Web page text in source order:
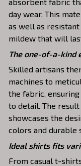
absorbent fabric
day wear. This
as well as
mildew that will
The one-of-a-kind
Skilled artisans
machines to
the fabric,
to detail. The
showcases the
colors and durable
Ideal shirts fits
From casual t-